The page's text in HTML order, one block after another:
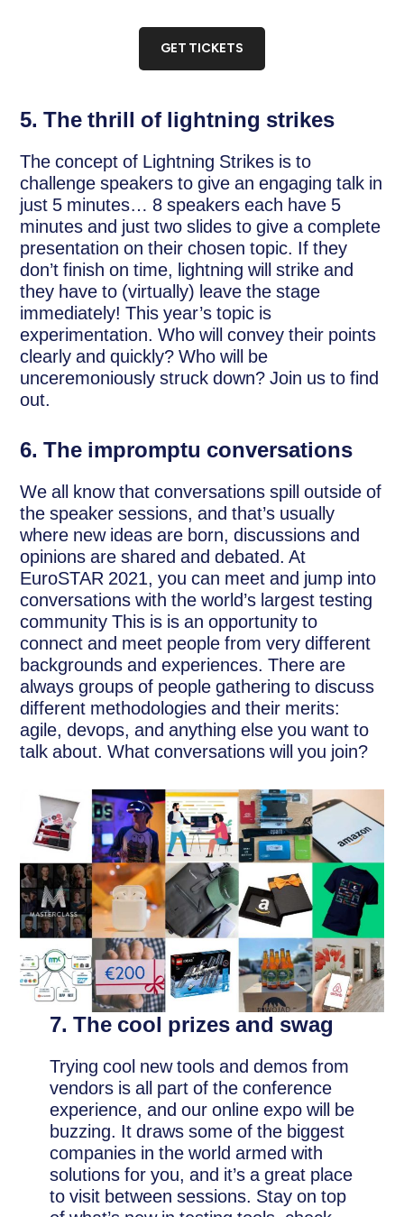
GET TICKETS
5. The thrill of lightning strikes
The concept of Lightning Strikes is to
challenge speakers to give an engaging talk in
just 5 minutes… 8 speakers each have 5
minutes and just two slides to give a complete
presentation on their chosen topic. If they
don’t finish on time, lightning will strike and
they have to (virtually) leave the stage
immediately! This year’s topic is
experimentation. Who will convey their points
clearly and quickly? Who will be
unceremoniously struck down? Join us to find
out.
6.The impromptu conversations
We all know that conversations spill outside of
the speaker sessions, and that’s usually
where new ideas are born, discussions and
opinions are shared and debated. At
EuroSTAR 2021, you can meet and jump into
conversations with the world’s largest testing
community This is is an opportunity to
connect and meet people from very different
backgrounds and experiences. There are
always groups of people gathering to discuss
different methodologies and their merits:
agile, devops, and anything else you want to
talk about. What conversations will you join?
7. The cool prizes and swag
Trying cool new tools and demos from
vendors is all part of the conference
experience, and our online expo will be
buzzing. It draws some of the biggest
companies in the world armed with
solutions for you, and it’s a great place
to visit between sessions. Stay on top